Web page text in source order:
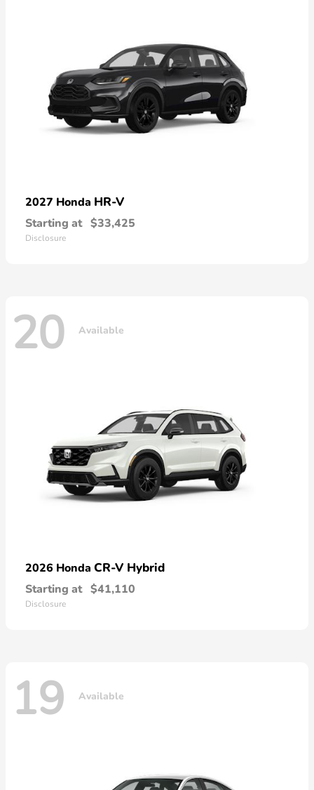
2027 Honda HR-V
Starting at $33,425
Disclosure
20 Available
2026 Honda CR-V Hybrid
Starting at $41,110
Disclosure
19 Available